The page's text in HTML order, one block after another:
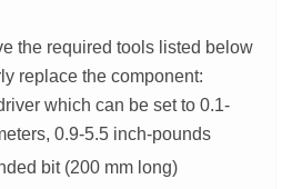
the required tools listed below
replace the component:
which can be set to 0.1-
0.9-5.5 inch-pounds
bit (200 mm long)